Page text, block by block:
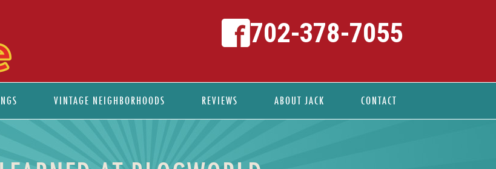
VINTAGE NEIGHBORHOODS REVIEWS ABOUT JACK CONTACT
702-378-7055